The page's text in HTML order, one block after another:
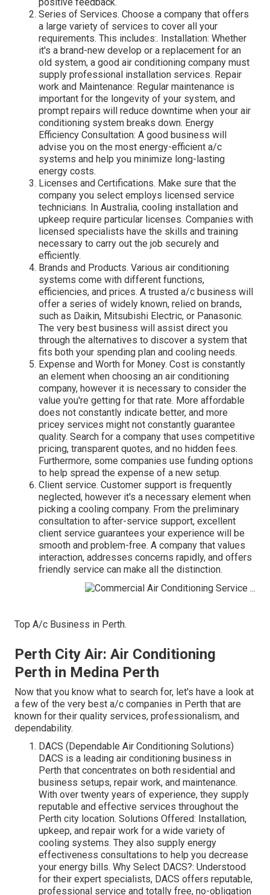
Series of Services. Choose a company that offers
a large variety of services to cover all your
requirements. This includes:. Installation: Whether
it's a brand-new develop or a replacement for an
old system, a good air conditioning company must
supply professional installation services. Repair
work and Maintenance: Regular maintenance is
important for the longevity of your system, and
prompt repairs will reduce downtime when your air
conditioning system breaks down. Energy
Efficiency Consultation: A good business will
advise you on the most energy-efficient a/c
systems and help you minimize long-lasting
energy costs.
Licenses and Certifications. Make sure that the
company you select employs licensed service
technicians. In Australia, cooling installation and
upkeep require particular licenses. Companies with
licensed specialists have the skills and training
necessary to carry out the job securely and
efficiently.
Brands and Products. Various air conditioning
systems come with different functions,
efficiencies, and prices. A trusted a/c business will
offer a series of widely known, relied on brands,
such as Daikin, Mitsubishi Electric, or Panasonic.
The very best business will assist direct you
through the alternatives to discover a system that
fits both your spending plan and cooling needs.
Expense and Worth for Money. Cost is constantly
an element when choosing an air conditioning
company, however it is necessary to consider the
value you're getting for that rate. More affordable
does not constantly indicate better, and more
pricey services might not constantly guarantee
quality. Search for a company that uses competitive
pricing, transparent quotes, and no hidden fees.
Furthermore, some companies use funding options
to help spread the expense of a new setup.
Client service. Customer support is frequently
neglected, however it's a necessary element when
picking a cooling company. From the preliminary
consultation to after-service support, excellent
client service guarantees your experience will be
smooth and problem-free. A company that values
interaction, addresses concerns rapidly, and offers
friendly service can make all the distinction.
Top A/c Business in Perth.
Perth City Air: Air Conditioning
Perth in Medina Perth
Now that you know what to search for, let's have a look at
a few of the very best a/c companies in Perth that are
known for their quality services, professionalism, and
dependability.
DACS (Dependable Air Conditioning Solutions)
DACS is a leading air conditioning business in
Perth that concentrates on both residential and
business setups, repair work, and maintenance.
With over twenty years of experience, they supply
reputable and effective services throughout the
Perth city location. Solutions Offered: Installation,
upkeep, and repair work for a wide variety of
cooling systems. They also supply energy
effectiveness consultations to help you decrease
your energy bills. Why Select DACS?: Understood
for their expert specialists, DACS offers reputable,
professional service and totally free, no-obligation